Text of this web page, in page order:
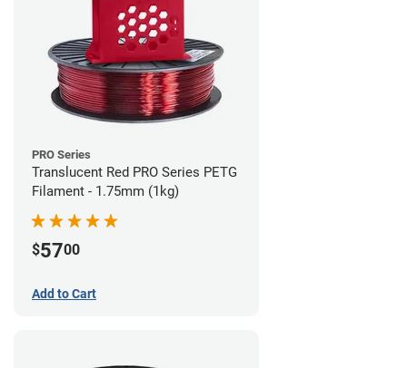
PRO Series
Translucent Red PRO Series PETG
Filament - 1.75mm (1kg)
$5700
Add to Cart